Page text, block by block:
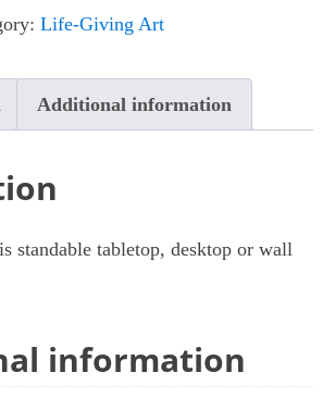
Life-Giving Art
Additional information
standable tabletop, desktop or wall
information